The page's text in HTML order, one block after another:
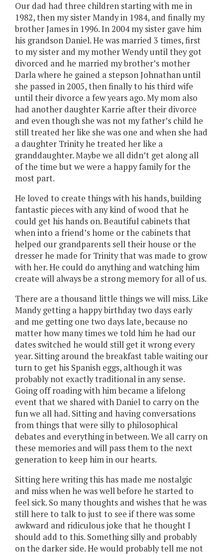
Our dad had three children starting with me in
1982, then my sister Mandy in 1984, and finally my
brother James in 1996. In 2004 my sister gave him
his grandson Daniel. He was married 3 times, first
to my sister and my mother Wendy until they got
divorced and he married my brother’s mother
Darla where he gained a stepson Johnathan until
she passed in 2005, then finally to his third wife
until their divorce a few years ago. My mom also
had another daughter Karrie after their divorce
and even though she was not my father’s child he
still treated her like she was one and when she had
a daughter Trinity he treated her like a
granddaughter. Maybe we all didn’t get along all
of the time but we were a happy family for the
most part.
He loved to create things with his hands, building
fantastic pieces with any kind of wood that he
could get his hands on. Beautiful cabinets that
when into a friend’s home or the cabinets that
helped our grandparents sell their house or the
dresser he made for Trinity that was made to grow
with her. He could do anything and watching him
create will always be a strong memory for all of us.
There are a thousand little things we will miss. Like
Mandy getting a happy birthday two days early
and me getting one two days late, because no
matter how many times we told him he had our
dates switched he would still get it wrong every
year. Sitting around the breakfast table waiting our
turn to get his Spanish eggs, although it was
probably not exactly traditional in any sense.
Going off roading with him became a lifelong
event that we shared with Daniel to carry on the
fun we all had. Sitting and having conversations
from things that were silly to philosophical
debates and everything in between. We all carry on
these memories and will pass them to the next
generation to keep him in our hearts.
Sitting here writing this has made me nostalgic
and miss when he was well before he started to
feel sick. So many thoughts and wishes that he was
still here to talk to just to see if there was some
awkward and ridiculous joke that he thought I
should add to this. Something silly and probably
on the darker side. He would probably tell me not